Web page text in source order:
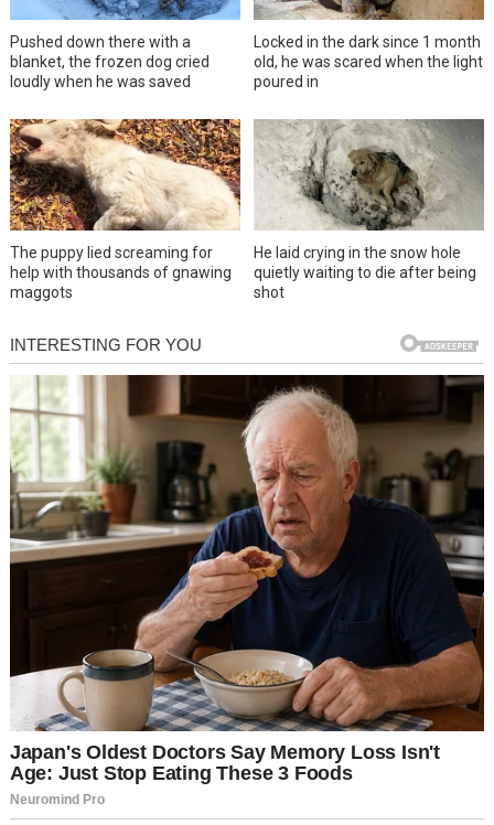
Pushed down there with a
blanket, the frozen dog cried
loudly when he was saved
Locked in the dark since 1 month
old, he was scared when the light
poured in
The puppy lied screaming for
help with thousands of gnawing
maggots
He laid crying in the snow hole
quietly waiting to die after being
shot